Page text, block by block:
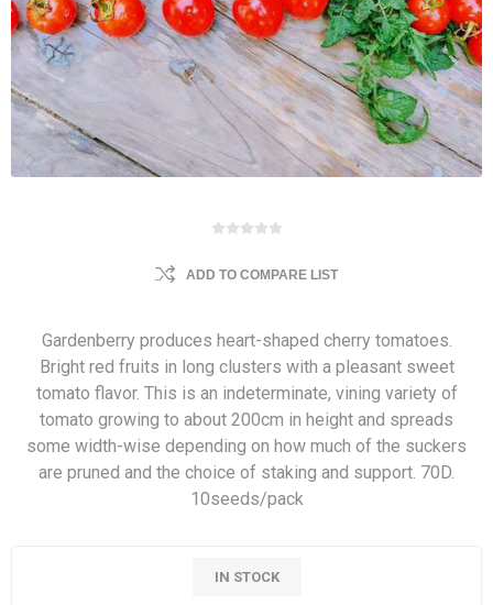
ADD TO COMPARE LIST
Gardenberry produces heart-shaped cherry tomatoes.
Bright red fruits in long clusters with a pleasant sweet
tomato flavor. This is an indeterminate, vining variety of
tomato growing to about 200cm in height and spreads
some width-wise depending on how much of the suckers
are pruned and the choice of staking and support. 70D.
10seeds/pack
IN STOCK